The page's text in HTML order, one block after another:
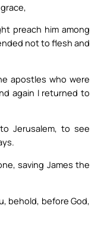
preach him among
not to flesh and
apostles who were
again I returned to
Jerusalem, to see
saving James the
behold, before God,